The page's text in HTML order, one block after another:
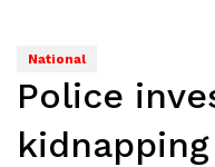
National
Police